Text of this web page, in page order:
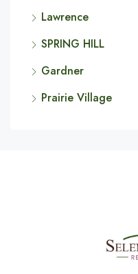
Lawrence
SPRING HILL
Gardner
Prairie Village